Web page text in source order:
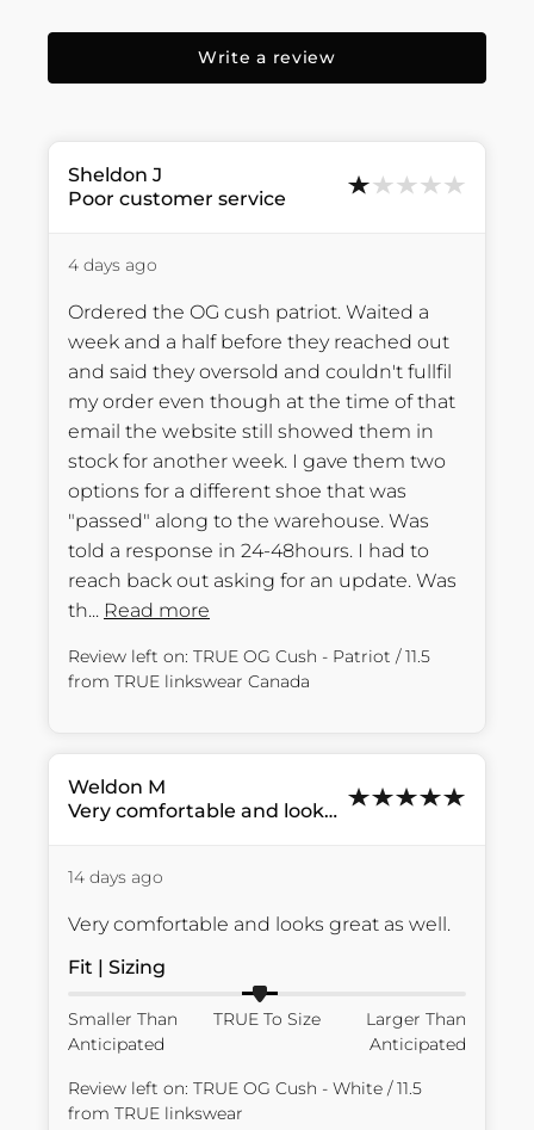
Write a review
Sheldon J
Poor customer service
4 days ago
Ordered the OG cush patriot. Waited a
week and a half before they reached out
and said they oversold and couldn't fullfil
my order even though at the time of that
email the website still showed them in
stock for another week. I gave them two
options for a different shoe that was
"passed" along to the warehouse. Was
told a response in 24-48hours. I had to
reach back out asking for an update. Was
th... Read more
Review left on: TRUE OG Cush - Patriot / 11.5
from TRUE linkswear Canada
Weldon M
Very comfortable and looks...
14 days ago
Very comfortable and looks great as well.
Fit | Sizing
Smaller Than
Anticipated
TRUE To Size
Larger Than
Anticipated
Review left on: TRUE OG Cush - White / 11.5
from TRUE linkswear